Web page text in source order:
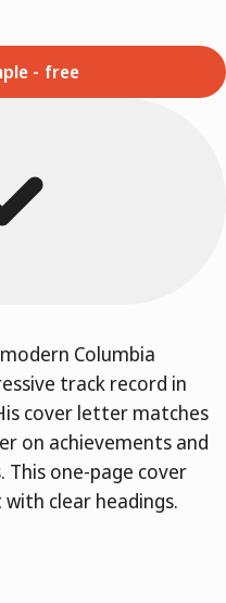
- free
Columbia
track record in
cover letter matches
on achievements and
This one-page cover
clear headings.